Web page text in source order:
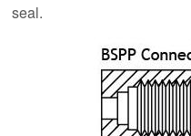
seal.